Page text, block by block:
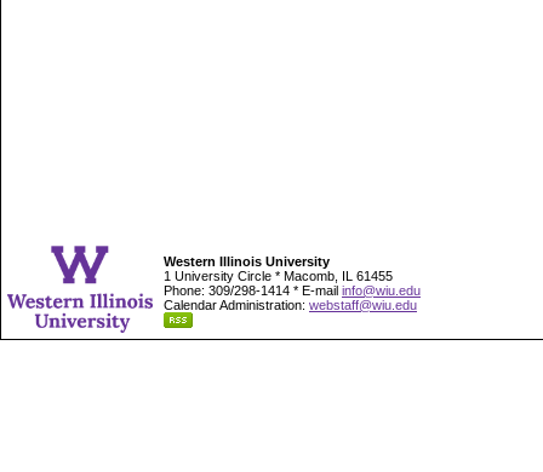
Western Illinois University
1 University Circle * Macomb, IL 61455
Phone: 309/298-1414 * E-mail info@wiu.edu
Calendar Administration: webstaff@wiu.edu